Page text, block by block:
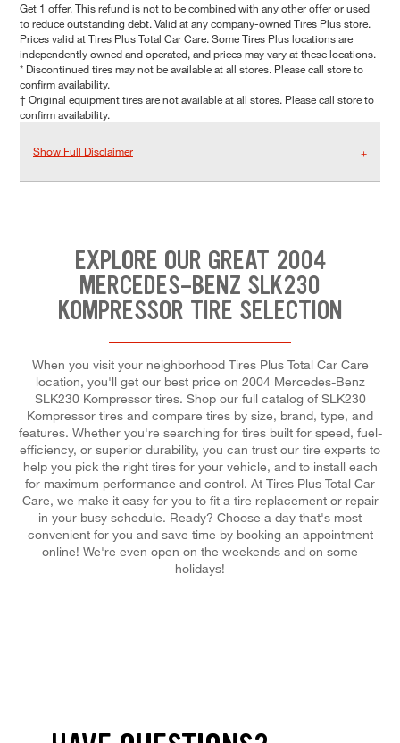
Get 1 offer. This refund is not to be combined with any other offer or used
to reduce outstanding debt. Valid at any company-owned Tires Plus store.
Prices valid at Tires Plus Total Car Care. Some Tires Plus locations are
independently owned and operated, and prices may vary at these locations.
* Discontinued tires may not be available at all stores. Please call store to
confirm availability.
† Original equipment tires are not available at all stores. Please call store to
confirm availability.
Show Full Disclaimer
EXPLORE OUR GREAT 2004
MERCEDES-BENZ SLK230
KOMPRESSOR TIRE SELECTION
When you visit your neighborhood Tires Plus Total Car Care
location, you'll get our best price on 2004 Mercedes-Benz
SLK230 Kompressor tires. Shop our full catalog of SLK230
Kompressor tires and compare tires by size, brand, type, and
features. Whether you're searching for tires built for speed, fuel-
efficiency, or superior durability, you can trust our tire experts to
help you pick the right tires for your vehicle, and to install each
for maximum performance and control. At Tires Plus Total Car
Care, we make it easy for you to fit a tire replacement or repair
in your busy schedule. Ready? Choose a day that's most
convenient for you and save time by booking an appointment
online! We're even open on the weekends and on some
holidays!